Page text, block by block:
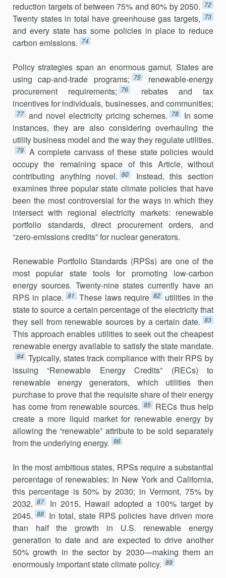
reduction targets of between 75% and 80% by 2050. 72
Twenty states in total have greenhouse gas targets, 73
and every state has some policies in place to reduce
carbon emissions. 74
Policy strategies span an enormous gamut. States are
using cap-and-trade programs; 75
renewable-energy
procurement requirements; 76
rebates and tax
incentives for individuals, businesses, and communities;
77 and novel electricity pricing schemes. 78
In some
instances, they are also considering overhauling the
utility business model and the way they regulate utili­ties.
79
A complete canvass of these state policies would
occupy the remaining space of this Article, without
contributing anything novel. 80
Instead, this section
examines three popular state climate policies that have
been the most controversial for the ways in which they
intersect with regional electricity markets: renewable
portfolio standards, direct pro­curement orders, and
“zero-emissions credits” for nuclear generators.
Renewable Portfolio Standards (RPSs) are one of the
most popular state tools for promoting low-carbon
energy sources. Twenty-nine states currently have an
RPS in place. 81 These laws require 82 utilities in the
state to source a certain percentage of the electricity that
they sell from renew­able sources by a certain date. 83
This approach enables utilities to seek out the cheapest
renewable energy available to satisfy the state mandate.
84 Typically, states track compliance with their RPS by
issuing “Renewable Energy Credits” (RECs) to
renewable energy generators, which utilities then
purchase to prove that the requisite share of their energy
has come from renewable sources. 85 RECs thus help
create a more liquid market for renewable energy by
allowing the “renewable” attribute to be sold separately
from the underlying energy. 86
In the most ambitious states, RPSs require a substantial
percentage of renewables: In New York and California,
this percentage is 50% by 2030; in Vermont, 75% by
2032. 87
In 2015, Hawaii adopted a 100% target by
2045. 88
In total, state RPS policies have driven more
than half the growth in U.S. renewable energy
generation to date and are expected to drive another
50% growth in the sector by 2030—making them an
enor­mously important state climate policy. 89